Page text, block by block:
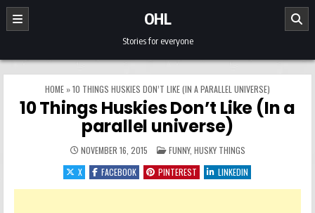
Skip to content
OHL
Stories for everyone
HOME »10 THINGS HUSKIES DON’T LIKE (IN A PARALLEL UNIVERSE)
10 Things Huskies Don’t Like (In a
parallel universe)
NOVEMBER 16, 2015 POSTED IN
FUNNY, HUSKY THINGS
X
FACEBOOK PINTEREST LINKEDIN